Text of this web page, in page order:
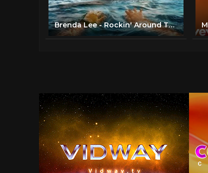
Brenda Lee - Rockin' Around The Christmas Tree (1958)